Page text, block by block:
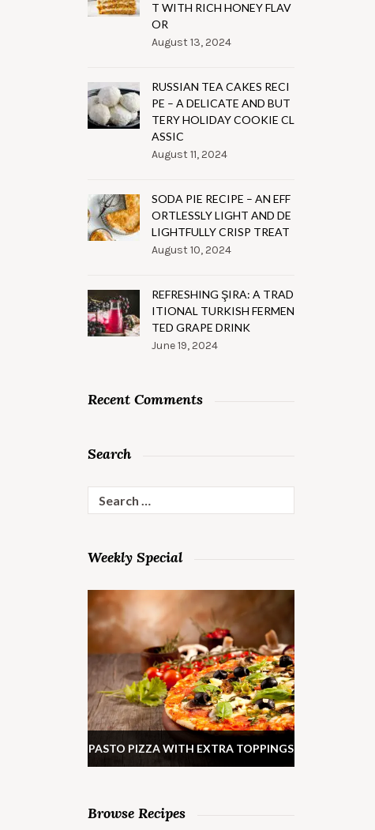
T WITH RICH HONEY FLAV
OR
August 13, 2024
RUSSIAN TEA CAKES RECI
PE – A DELICATE AND BUT
TERY HOLIDAY COOKIE CL
ASSIC
August 11, 2024
SODA PIE RECIPE – AN EFF
ORTLESSLY LIGHT AND DE
LIGHTFULLY CRISP TREAT
August 10, 2024
REFRESHING ŞIRA: A TRAD
ITIONAL TURKISH FERMEN
TED GRAPE DRINK
June 19, 2024
Recent Comments
Search
for:
Weekly Special
PASTO PIZZA WITH EXTRA TOPPINGS
Browse Recipes